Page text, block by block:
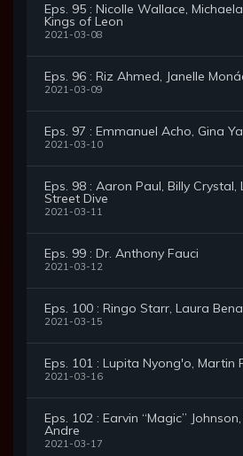
Eps. 95 : Nicolle Wallace,
Kings of Leon
2021-03-08
Eps. 96 : Riz Ahmed, Janelle
2021-03-09
Eps. 97 : Emmanuel Acho, Gina
2021-03-10
Eps. 98 : Aaron Paul, Billy Crystal,
Street Dive
2021-03-11
Eps. 99 : Dr. Anthony Fauci
2021-03-12
Eps. 100 : Ringo Starr, Laura
2021-03-15
Eps. 101 : Lupita Nyong'o, Martin
2021-03-16
Eps. 102 : Earvin “Magic”
Andre
2021-03-17